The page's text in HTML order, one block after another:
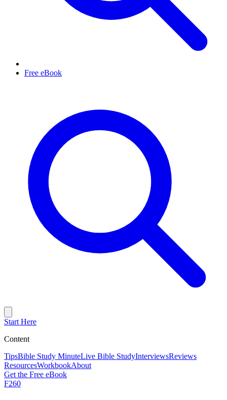
Free eBook
Start Here
Content
TipsBible Study MinuteLive Bible StudyInterviewsReviews
ResourcesWorkbookAbout
Get the Free eBook
F260